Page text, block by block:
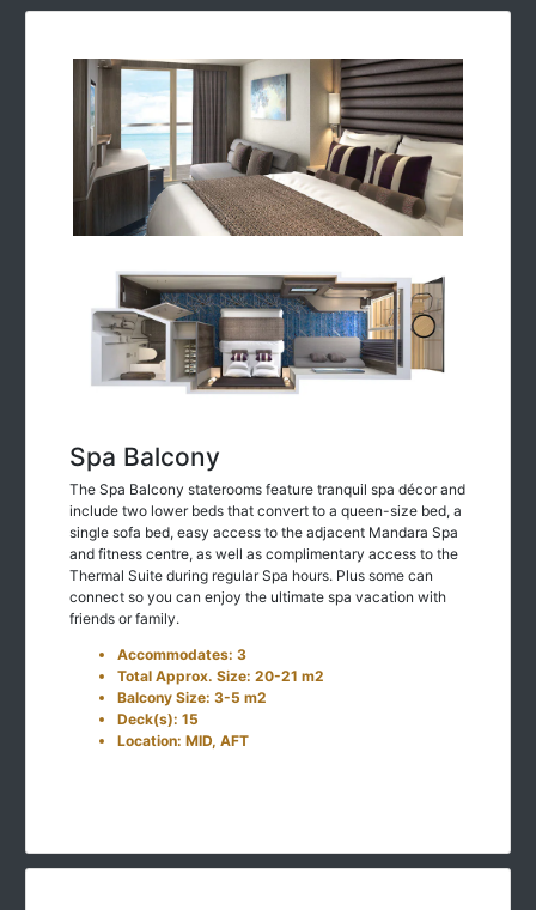
Spa Balcony
The Spa Balcony staterooms feature tranquil spa décor and
include two lower beds that convert to a queen-size bed, a
single sofa bed, easy access to the adjacent Mandara Spa
and fitness centre, as well as complimentary access to the
Thermal Suite during regular Spa hours. Plus some can
connect so you can enjoy the ultimate spa vacation with
friends or family.
Accommodates: 3
Total Approx. Size: 20-21 m2
Balcony Size: 3-5 m2
Deck(s): 15
Location: MID, AFT